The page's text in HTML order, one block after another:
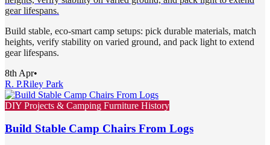
gear lifespans.
Build stable, eco-smart camp setups: pick durable materials, match
heights, verify stability on varied ground, and pack light to extend
gear lifespans.
8th Apr•
R. P.Riley Park
DIY Projects & Camping Furniture History
Build Stable Camp Chairs From Logs